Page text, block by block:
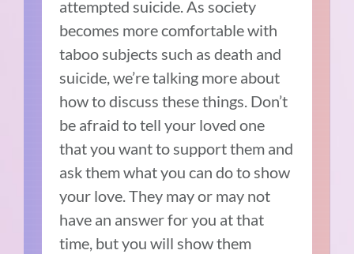
attempted suicide. As society
becomes more comfortable with
taboo subjects such as death and
suicide, we’re talking more about
how to discuss these things. Don’t
be afraid to tell your loved one
that you want to support them and
ask them what you can do to show
your love. They may or may not
have an answer for you at that
time, but you will show them